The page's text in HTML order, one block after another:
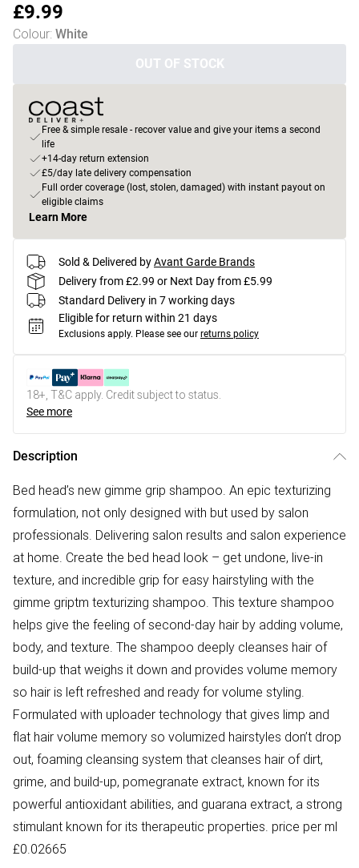
£9.99
Colour: White
OUT OF STOCK
Free & simple resale - recover value and give your items a second
life
+14-day return extension
£5/day late delivery compensation
Full order coverage (lost, stolen, damaged) with instant payout on
eligible claims
Learn More
Sold & Delivered byAvant Garde Brands
Delivery from £2.99 or Next Day from £5.99
Standard Delivery in 7 working days
Eligible for return within 21 days
Exclusions apply. Please see our returns policy
18+, T&C apply. Credit subject to status.
See more
Description
Bed head’s new gimme grip shampoo. An epic texturizing
formulation, not only designed with but used by salon
professionals. Delivering salon results and salon experience
at home. Create the bed head look – get undone, live-in
texture, and incredible grip for easy hairstyling with the
gimme griptm texturizing shampoo. This texture shampoo
helps give the feeling of second-day hair by adding volume,
body, and texture. The shampoo deeply cleanses hair of
build-up that weighs it down and provides volume memory
so hair is left refreshed and ready for volume styling.
Formulated with uploader technology that gives limp and
flat hair volume memory so volumized hairstyles don’t drop
out, foaming cleansing system that cleanses hair of dirt,
grime, and build-up, pomegranate extract, known for its
powerful antioxidant abilities, and guarana extract, a strong
stimulant known for its therapeutic properties. price per ml
£0.02665